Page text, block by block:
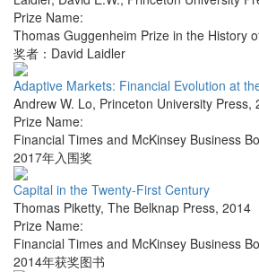
Prize Name:
Thomas Guggenheim Prize in the History
奖者：David Laidler
Adaptive Markets: Financial Evolution at
Andrew W. Lo, Princeton University Press,
Prize Name:
Financial Times and McKinsey Business
2017年入围奖
Capital in the Twenty-First Century
Thomas Piketty, The Belknap Press, 2014
Prize Name:
Financial Times and McKinsey Business
2014年获奖图书